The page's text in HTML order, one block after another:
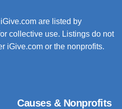
are listed by
collective use. Listings do not
iGive.com or the nonprofits.
Causes & Nonprofits